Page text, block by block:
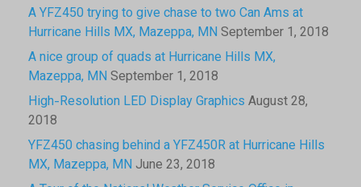
A YFZ450 trying to give chase to two Can Ams at
Hurricane Hills MX, Mazeppa, MN September 1, 2018
A nice group of quads at Hurricane Hills MX,
Mazeppa, MN September 1, 2018
High-Resolution LED Display Graphics August 28,
2018
YFZ450 chasing behind a YFZ450R at Hurricane Hills
MX, Mazeppa, MN June 23, 2018